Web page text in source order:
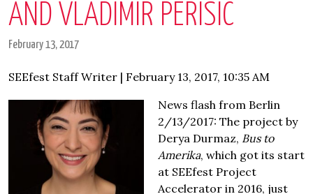
AND VLADIMIR PERISIC
February 13, 2017
SEEfest Staff Writer | February 13, 2017, 10:35 AM
News flash from Berlin
2/13/2017: The project by
Derya Durmaz, Bus to
Amerika, which got its start
at SEEfest Project
Accelerator in 2016, just